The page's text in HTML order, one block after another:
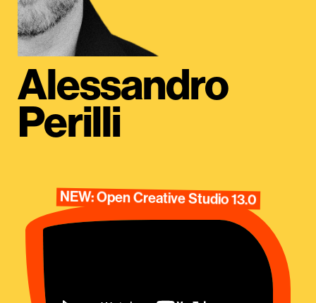
Alessandro
Perilli
NEW: Open Creative Studio 13.0